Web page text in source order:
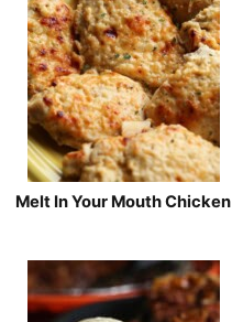
Melt In Your Mouth Chicken